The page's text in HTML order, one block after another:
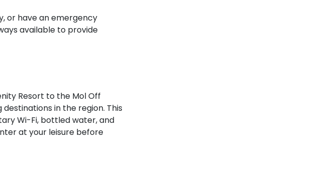
or have an emergency
available to provide
Resort to the Mol Off
in the region. This
Wi-Fi, bottled water, and
at your leisure before